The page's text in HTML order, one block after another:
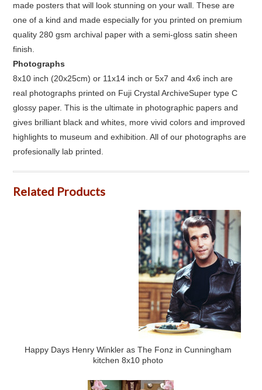
made posters that will look stunning on your wall. These are
one of a kind and made especially for you printed on premium
quality 280 gsm archival paper with a semi-gloss satin sheen
finish.
Photographs
8x10 inch (20x25cm) or 11x14 inch or 5x7 and 4x6 inch are
real photographs printed on Fuji Crystal ArchiveSuper type C
glossy paper. This is the ultimate in photographic papers and
gives brilliant black and whites, more vivid colors and improved
highlights to museum and exhibition. All of our photographs are
profesionally lab printed.
Related Products
Happy Days Henry Winkler as The Fonz in Cunningham
kitchen 8x10 photo